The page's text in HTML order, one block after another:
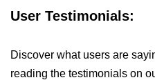
User Testimonials:
Discover what users are
reading the testimonials on